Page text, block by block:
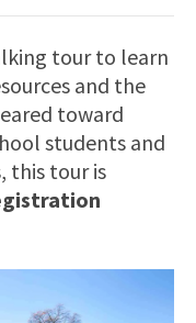
tour to learn
and the
toward
students and
this tour is